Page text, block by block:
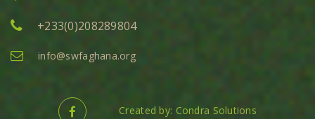
+233(0)208289804
info@swfaghana.org
Created by: Condra Solutions